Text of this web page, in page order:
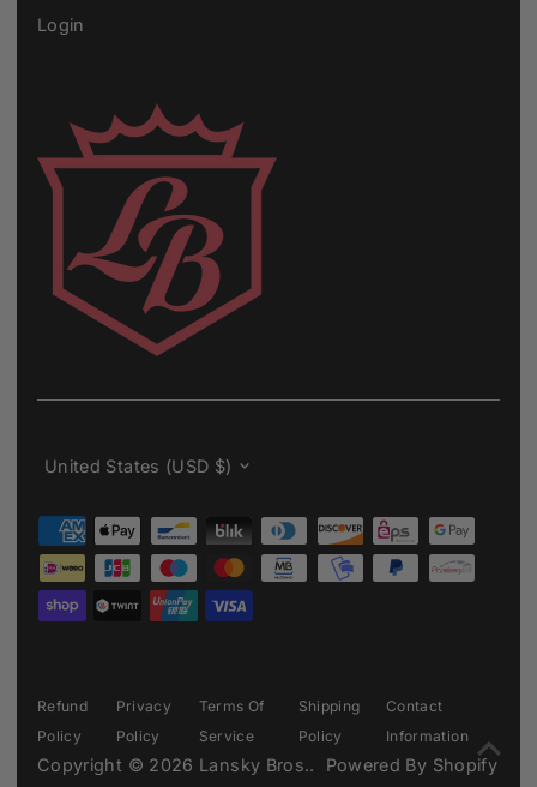
Login
Refund
Policy
Privacy
Policy
Terms Of
Service
Shipping
Policy
Contact
Information
Copyright © 2026 Lansky Bros.. Powered By Shopify
Currency
United States (USD $)